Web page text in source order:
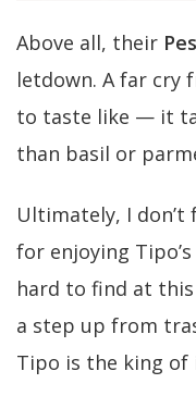
Above all, their
letdown. A far cry
to taste like — it
than basil or
Ultimately, I
for enjoying
hard to find at
a step up from
Tipo is the king of